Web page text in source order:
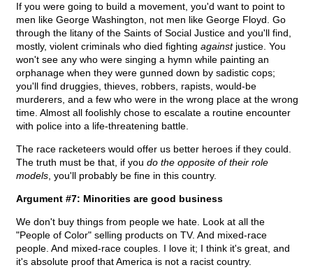
If you were going to build a movement, you'd want to point to
men like George Washington, not men like George Floyd. Go
through the litany of the Saints of Social Justice and you'll find,
mostly, violent criminals who died fighting againstjustice. You
won't see any who were singing a hymn while painting an
orphanage when they were gunned down by sadistic cops;
you'll find druggies, thieves, robbers, rapists, would-be
murderers, and a few who were in the wrong place at the wrong
time. Almost all foolishly chose to escalate a routine encounter
with police into a life-threatening battle.
The race racketeers would offer us better heroes if they could.
The truth must be that, if you do the opposite of their role
models , you'll probably be fine in this country.
Argument #7: Minorities are good business
We don't buy things from people we hate. Look at all the
"People of Color" selling products on TV. And mixed-race
people. And mixed-race couples. I love it; I think it's great, and
it's absolute proof that America is not a racist country.